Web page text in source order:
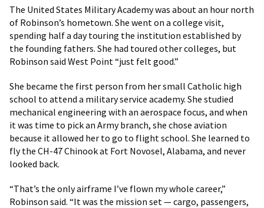
The United States Military Academy was about an hour north
of Robinson’s hometown. She went on a college visit,
spending half a day touring the institution established by
the founding fathers. She had toured other colleges, but
Robinson said West Point “just felt good.”
She became the first person from her small Catholic high
school to attend a military service academy. She studied
mechanical engineering with an aerospace focus, and when
it was time to pick an Army branch, she chose aviation
because it allowed her to go to flight school. She learned to
fly the CH-47 Chinook at Fort Novosel, Alabama, and never
looked back.
“That’s the only airframe I’ve flown my whole career,”
Robinson said. “It was the mission set — cargo, passengers,